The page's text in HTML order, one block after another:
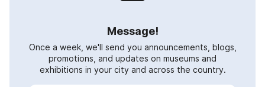
Message!
Once a week, we'll send you announcements, blogs,
promotions, and updates on museums and
exhibitions in your city and across the country.